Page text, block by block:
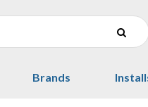
Brands